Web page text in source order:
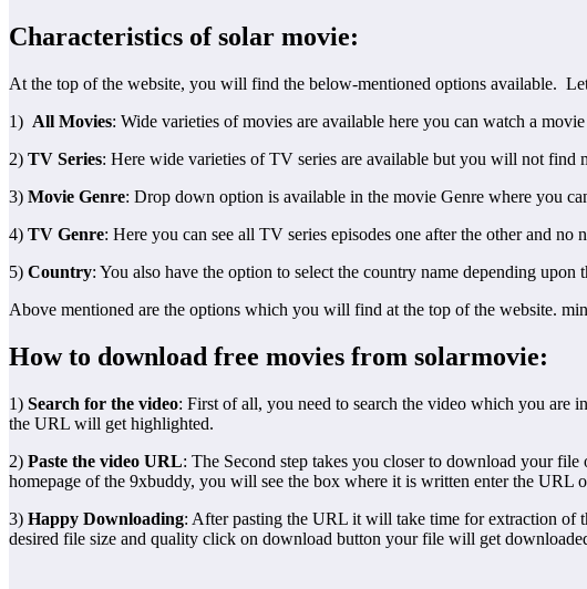
Characteristics of solar movie:
At the top of the website, you will find the below-mentioned options available.
1) All Movies: Wide varieties of movies are available here you can watch a
2) TV Series: Here wide varieties of TV series are available but you will not find
3) Movie Genre: Drop down option is available in the movie Genre where you
4) TV Genre: Here you can see all TV series episodes one after the other and
5) Country: You also have the option to select the country name depending
Above mentioned are the options which you will find at the top of the website.
How to download free movies from solarmovie:
1) Search for the video: First of all, you need to search the video which you
the URL will get highlighted.
2) Paste the video URL: The Second step takes you closer to download your
homepage of the 9xbuddy, you will see the box where it is written enter the
3) Happy Downloading: After pasting the URL it will take time for extraction of
desired file size and quality click on download button your file will get